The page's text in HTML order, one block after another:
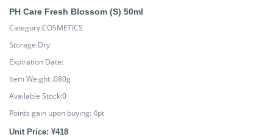
PH Care Fresh Blossom (S) 50ml
Category:COSMETICS
Storage:Dry
Expiration Date:
Item Weight:.080g
Available Stock:0
Points gain upon buying:4pt
Unit Price: ¥418